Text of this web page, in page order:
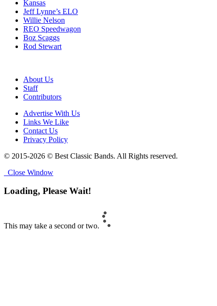
Kansas
Jeff Lynne’s ELO
Willie Nelson
REO Speedwagon
Boz Scaggs
Rod Stewart
About Us
Staff
Contributors
Advertise With Us
Links We Like
Contact Us
Privacy Policy
© 2015-2026 © Best Classic Bands. All Rights reserved.
Close Window
Loading, Please Wait!
This may take a second or two.